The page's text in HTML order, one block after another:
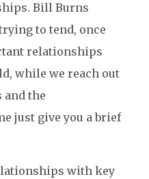
Bill Burns
to tend, once
relationships
while we reach out
and the
just give you a brief
with key